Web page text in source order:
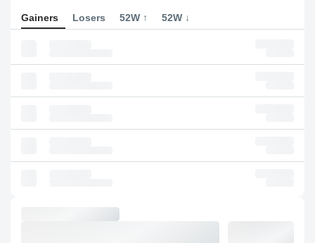
Gainers Losers 52W ↑ 52W ↓